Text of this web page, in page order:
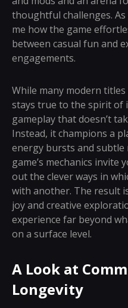
thoughtful challenges.
me how the game
between casual fun and
engagements.
While many modern
stays true to the spirit of
gameplay that doesn’t
Instead, it champions a
energy bursts and
game’s mechanics
out the clever ways in
with another. The result
joy and creative
experience far beyond
on a surface level.
A Look at
Longevity